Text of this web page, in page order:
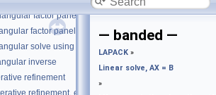
factor panel, recursive?
factor panel, level 2
solve using factor
inverse
refinement
refinement, expert
— banded —
LAPACK »
Linear solve, AX = B
»